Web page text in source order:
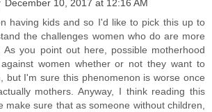
December 10, 2017 at 12:16 AM
having kids and so I'd like to pick this up to
the challenges women who do are more
As you point out here, possible motherhood
women whether or not they want to
but I'm sure this phenomenon is worse once
mothers. Anyway, I think reading this
make sure that as someone without children,